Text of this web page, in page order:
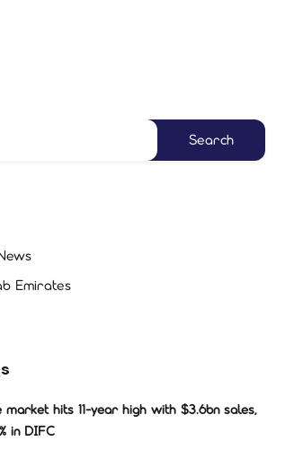
Emirates
market hits 11-year high with $3.6bn sales,
in DIFC